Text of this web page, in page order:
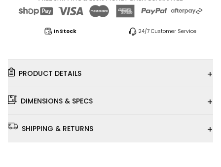
In Stock 24/7 Customer Service
PRODUCT DETAILS +
DIMENSIONS & SPECS +
SHIPPING & RETURNS +